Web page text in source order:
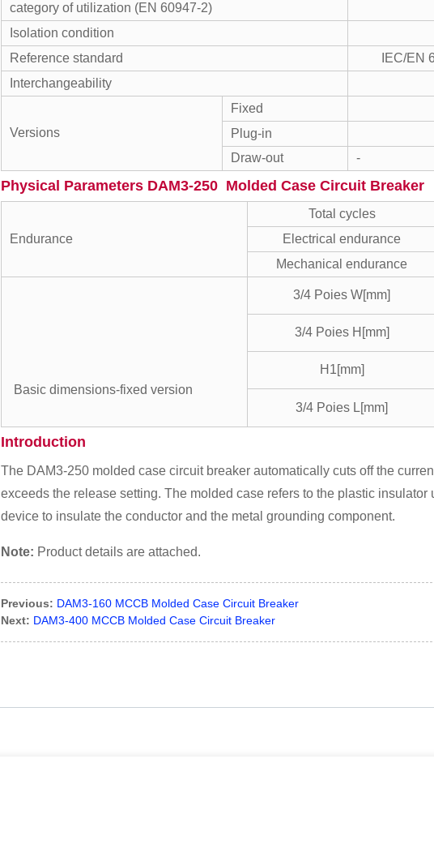
category of utilization (EN 60947-2)
Isolation condition
Reference standard
IEC/EN
Interchangeability
Versions
Fixed
Plug-in
Draw-out
-
Physical Parameters DAM3-250 Molded Case Circuit Breaker
Endurance
Total cycles
Electrical endurance
Mechanical endurance
Basic dimensions-fixed version
3/4 Poies W[mm]
3/4 Poies H[mm]
H1[mm]
3/4 Poies L[mm]
Introduction
The DAM3-250 molded case circuit breaker automatically cuts off the
exceeds the release setting. The molded case refers to the plastic insulator
device to insulate the conductor and the metal grounding component.
Note: Product details are attached.
Previous: DAM3-160 MCCB Molded Case Circuit Breaker
Next: DAM3-400 MCCB Molded Case Circuit Breaker